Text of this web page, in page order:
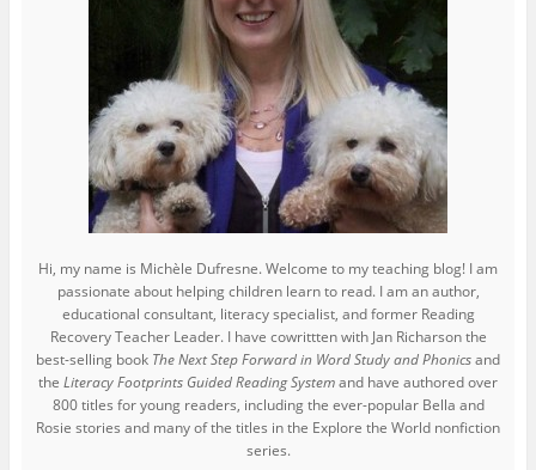
Hi, my name is Michèle Dufresne. Welcome to my teaching blog! I am
passionate about helping children learn to read. I am an author,
educational consultant, literacy specialist, and former Reading
Recovery Teacher Leader. I have cowrittten with Jan Richarson the
best-selling book The Next Step Forward in Word Study and Phonicsand
the Literacy Footprints Guided Reading Systemand have authored over
800 titles for young readers, including the ever-popular Bella and
Rosie stories and many of the titles in the Explore the World nonfiction
series.